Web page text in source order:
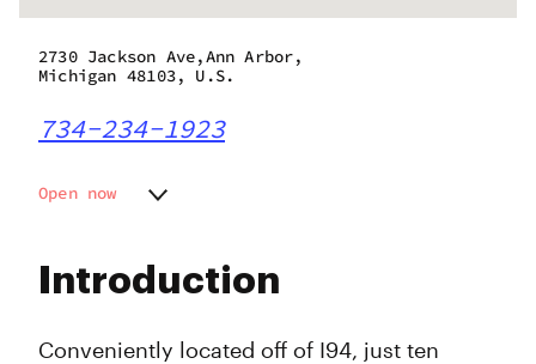
Introduction
Conveniently located off of I94, just ten
2730 Jackson Ave,Ann Arbor,
Michigan 48103, U.S.
734-234-1923
Open now
Wednesday
Friday
9:00 am - 8:00 pm
9:00 am - 8:00 pm